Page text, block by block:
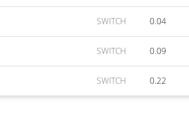
SWITCH 0.04
SWITCH 0.09
SWITCH 0.22